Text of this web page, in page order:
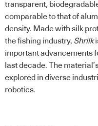
transparent,
comparable to that of
density. Made with silk
the fishing industry, Shrilk
important advancements
last decade. The
explored in diverse
robotics.